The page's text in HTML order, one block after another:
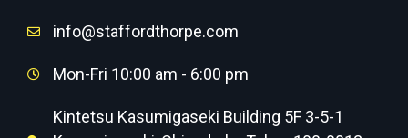
info@staffordthorpe.com
Mon-Fri 10:00 am - 6:00 pm
Kintetsu Kasumigaseki Building 5F 3-5-1